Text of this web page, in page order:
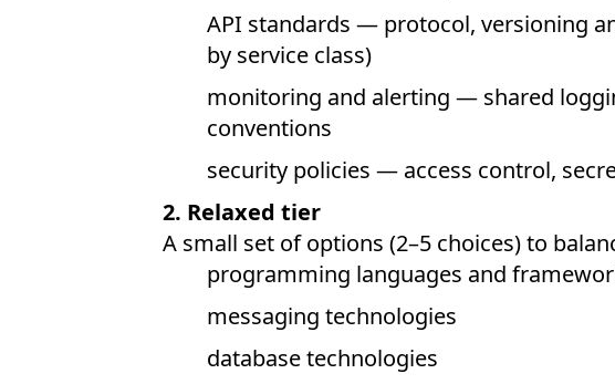
API standards — protocol, versioning
by service class)
monitoring and alerting — shared
conventions
security policies — access control,
2. Relaxed tier
A small set of options (2–5 choices) to
programming languages and
messaging technologies
database technologies